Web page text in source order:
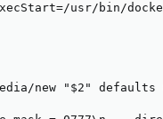
usr/bin/
new "$2" defaults